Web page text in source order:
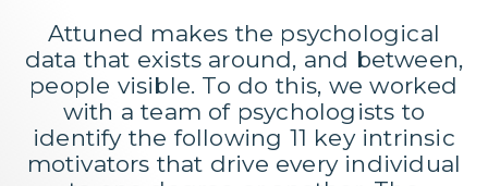
Attuned makes the psychological
data that exists around, and between,
people visible. To do this, we worked
with a team of psychologists to
identify the following 11 key intrinsic
motivators that drive every individual